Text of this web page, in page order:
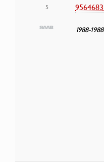
5 9564683
1988-1988